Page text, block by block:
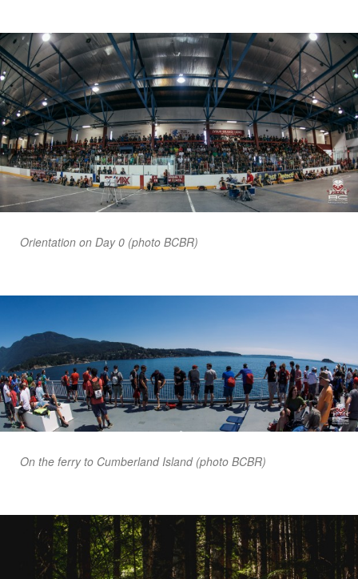
Orientation on Day 0 (photo BCBR)
On the ferry to Cumberland Island (photo BCBR)